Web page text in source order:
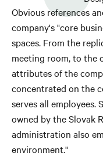
Obvious references
company's "core
spaces. From the
meeting room, to the
attributes of the
concentrated on the
serves all employees.
owned by the Slovak
administration also
environment."